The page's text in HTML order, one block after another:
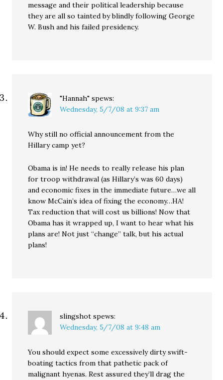
message and their political leadership because
they are all so tainted by blindly following George
W. Bush and his failed presidency.
"Hannah" spews:
Wednesday, 5/7/08 at 9:37 am
Why still no official announcement from the
Hillary camp yet?
Obama is in! He needs to really release his plan
for troop withdrawal (as Hillary’s was 60 days)
and economic fixes in the immediate future…we all
know McCain’s idea of fixing the economy…HA!
Tax reduction that will cost us billions! Now that
Obama has it wrapped up, I want to hear what his
plans are! Not just “change” talk, but his actual
plans!
slingshot spews:
Wednesday, 5/7/08 at 9:48 am
You should expect some excessively dirty swift-
boating tactics from that pathetic pack of
malignant hyenas. Rest assured they’ll drag the